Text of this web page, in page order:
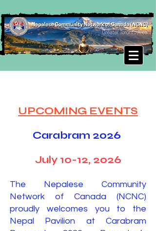
UPCOMING EVENTS
Carabram 2026
July 10-12, 2026
The Nepalese Community
Network of Canada (NCNC)
proudly welcomes you to the
Nepal Pavilion at Carabram